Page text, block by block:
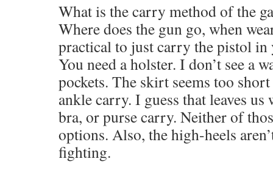
What is the carry method of the
Where does the gun go, when
practical to just carry the pistol in
You need a holster. I don’t see a
pockets. The skirt seems too
ankle carry. I guess that leaves
bra, or purse carry. Neither of
options. Also, the high-heels
fighting.